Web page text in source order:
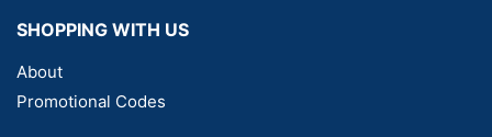
SHOPPING WITH US
About
Promotional Codes